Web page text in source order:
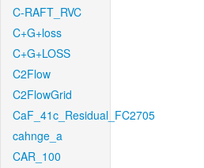
C-RAFT_RVC
C+G+loss
C+G+LOSS
C2Flow
C2FlowGrid
CaF_41c_Residual_FC2705
cahnge_a
CAR_100